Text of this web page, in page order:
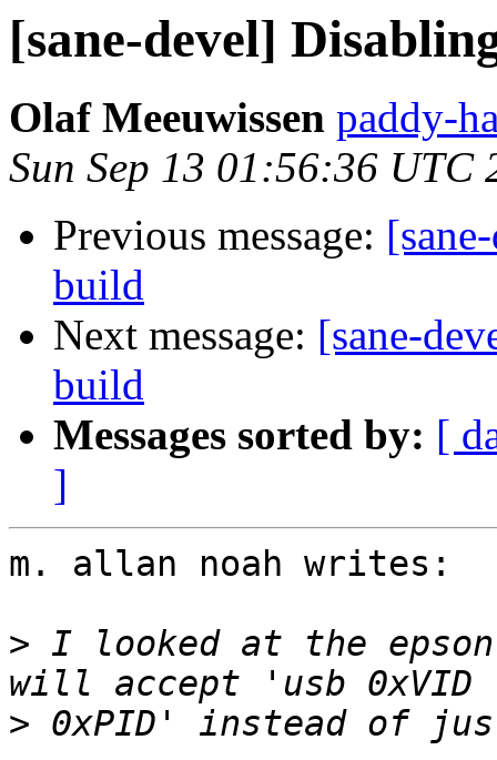
[sane-devel]
Olaf Meeuwissen paddy-
Sun Sep 13 01:56:36 UTC
Previous message:
build
Next message: [sane-
build
Messages sorted by: [
]
m. allan noah writes:
> I looked at the
>